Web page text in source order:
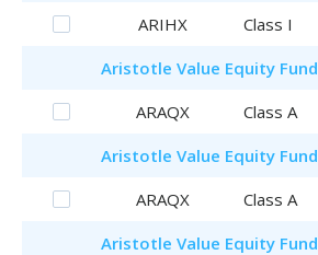
ARIHX
Class I
Aristotle Value Equity Fund
ARAQX
Class A
Aristotle Value Equity Fund
ARAQX
Class A
Aristotle Value Equity Fund